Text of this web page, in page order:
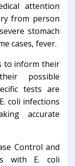
attention
from person
stomach
cases, fever.
to inform their
possible
tests are
coli infections
accurate
Control and
with E. coli